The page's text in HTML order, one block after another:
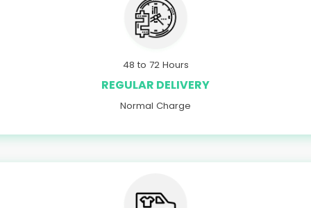
48 to 72 Hours
REGULAR DELIVERY
Normal Charge